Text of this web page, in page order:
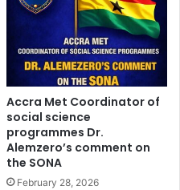
Accra Met Coordinator of
social science
programmes Dr.
Alemzero’s comment on
the SONA
February 28, 2026